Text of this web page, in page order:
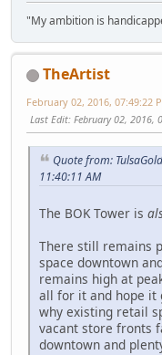
"My ambition is
TheArtist
February 02, 2016, 07:49:22
Last Edit: February 02, 2016,
Quote from:
11:40:11 AM
The BOK Tower is
There still remains
space downtown
remains high at
all for it and hope it
why existing retail
vacant store fronts
downtown and